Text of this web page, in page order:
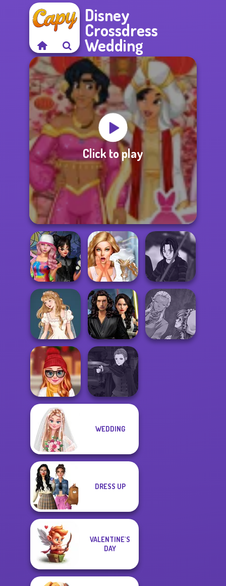
Disney
Crossdress
Wedding
Click to play
Spin The Bottle
Style Exchange...
Bridezilla: Prank
The Bride
Star Wars Avatar
Creator
Wedding Dress
Design 2
Star Wars
Interstellar
Romance
Staying Home
Christmas Eve
Manga Creator
Vampire Hunter
WEDDING
DRESS UP
VALENTINE'S
DAY